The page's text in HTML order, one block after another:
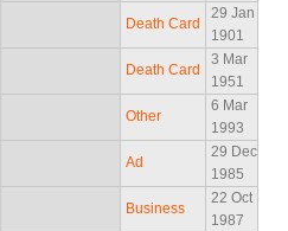
Death Card
29 Jan
1901
Death Card
3 Mar
1951
Other
6 Mar
1993
Ad
29 Dec
1985
Business
22 Oct
1987